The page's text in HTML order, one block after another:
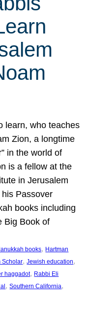
learn, who teaches
Zion, a longtime
in the world of
is a fellow at the
in Jerusalem
Passover
books including
Big Book of
books, Hartman
Scholar, Jewish education
haggadot, Rabbi Eli
, Southern California